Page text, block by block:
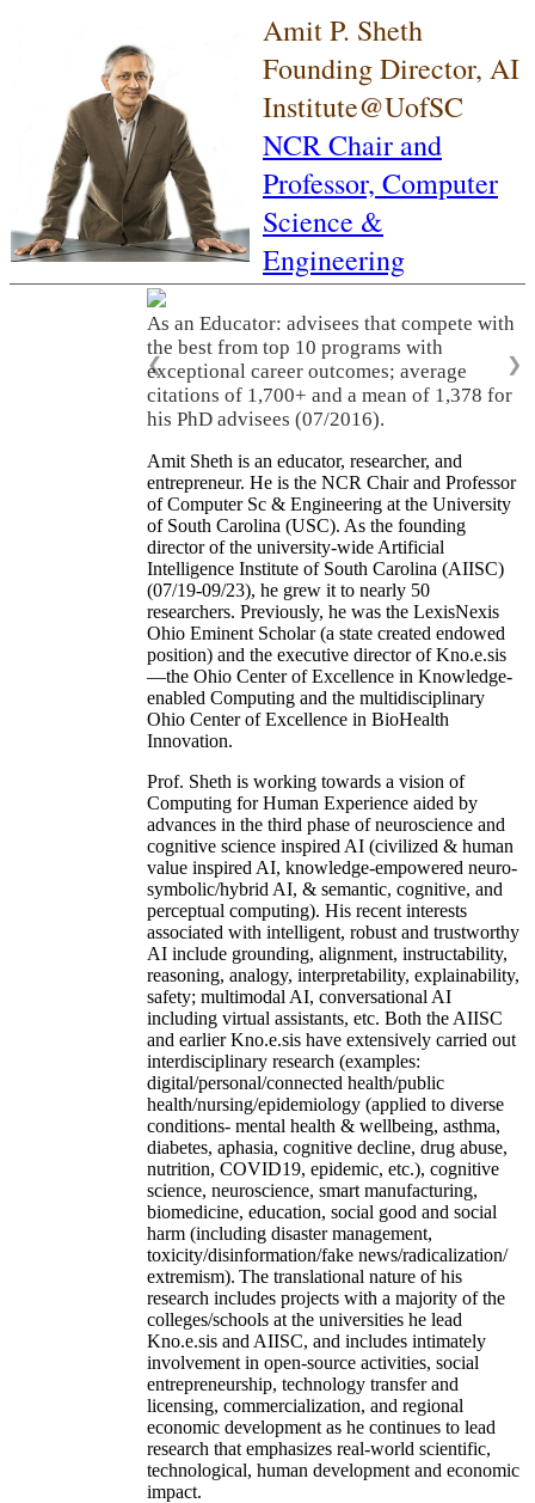
Amit P. Sheth
Founding Director, AI
Institute@UofSC
NCR Chair and
Professor, Computer
Science &
Engineering
As an Educator: advisees that compete with
the best from top 10 programs with
exceptional career outcomes; average
citations of 1,700+ and a mean of 1,378 for
his PhD advisees (07/2016).
❮ ❯
Amit Sheth is an educator, researcher, and
entrepreneur. He is the NCR Chair and Professor
of Computer Sc & Engineering at the University
of South Carolina (USC). As the founding
director of the university-wide Artificial
Intelligence Institute of South Carolina (AIISC)
(07/19-09/23), he grew it to nearly 50
researchers. Previously, he was the LexisNexis
Ohio Eminent Scholar (a state created endowed
position) and the executive director of Kno.e.sis
—the Ohio Center of Excellence in Knowledge-
enabled Computing and the multidisciplinary
Ohio Center of Excellence in BioHealth
Innovation.
Prof. Sheth is working towards a vision of
Computing for Human Experience aided by
advances in the third phase of neuroscience and
cognitive science inspired AI (civilized & human
value inspired AI, knowledge-empowered neuro-
symbolic/hybrid AI, & semantic, cognitive, and
perceptual computing). His recent interests
associated with intelligent, robust and trustworthy
AI include grounding, alignment, instructability,
reasoning, analogy, interpretability, explainability,
safety; multimodal AI, conversational AI
including virtual assistants, etc. Both the AIISC
and earlier Kno.e.sis have extensively carried out
interdisciplinary research (examples:
digital/personal/connected health/public
health/nursing/epidemiology (applied to diverse
conditions- mental health & wellbeing, asthma,
diabetes, aphasia, cognitive decline, drug abuse,
nutrition, COVID19, epidemic, etc.), cognitive
science, neuroscience, smart manufacturing,
biomedicine, education, social good and social
harm (including disaster management,
toxicity/disinformation/fake news/radicalization/
extremism). The translational nature of his
research includes projects with a majority of the
colleges/schools at the universities he lead
Kno.e.sis and AIISC, and includes intimately
involvement in open-source activities, social
entrepreneurship, technology transfer and
licensing, commercialization, and regional
economic development as he continues to lead
research that emphasizes real-world scientific,
technological, human development and economic
impact.